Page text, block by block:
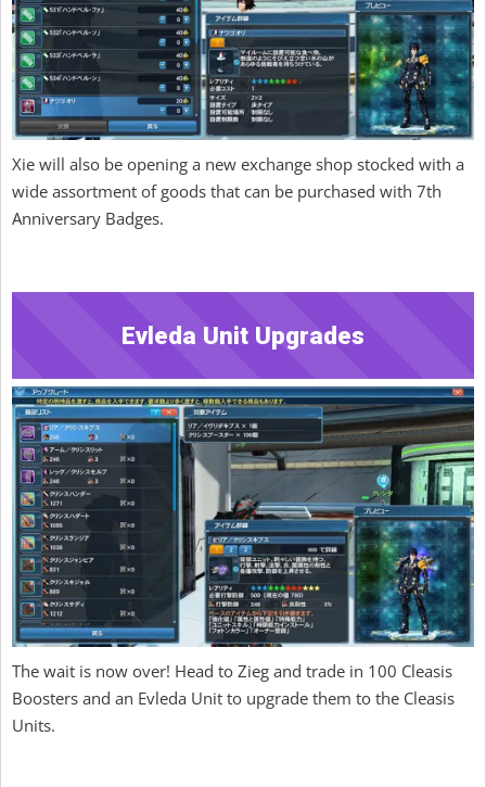
Xie will also be opening a new exchange shop stocked with a
wide assortment of goods that can be purchased with 7th
Anniversary Badges.
Evleda Unit Upgrades
The wait is now over! Head to Zieg and trade in 100 Cleasis
Boosters and an Evleda Unit to upgrade them to the Cleasis
Units.